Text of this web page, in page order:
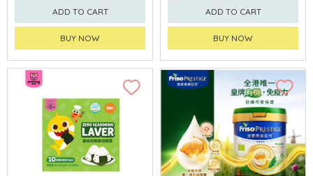
ADD TO CART
BUY NOW
ADD TO CART
BUY NOW